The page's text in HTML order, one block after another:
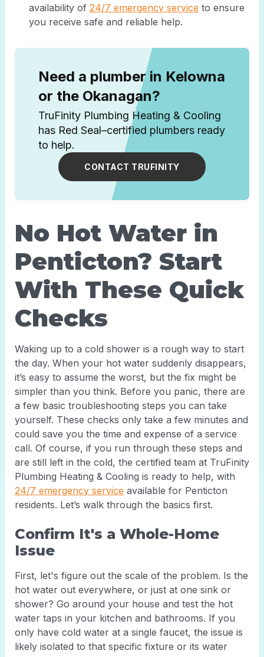
availability of 24/7 emergency service to ensure
you receive safe and reliable help.
Need a plumber in Kelowna
or the Okanagan?
TruFinity Plumbing Heating & Cooling
has Red Seal–certified plumbers ready
to help.
CONTACT TRUFINITY
No Hot Water in
Penticton? Start
With These Quick
Checks
Waking up to a cold shower is a rough way to start
the day. When your hot water suddenly disappears,
it’s easy to assume the worst, but the fix might be
simpler than you think. Before you panic, there are
a few basic troubleshooting steps you can take
yourself. These checks only take a few minutes and
could save you the time and expense of a service
call. Of course, if you run through these steps and
are still left in the cold, the certified team at TruFinity
Plumbing Heating & Cooling is ready to help, with
24/7 emergency service available for Penticton
residents. Let’s walk through the basics first.
Confirm It's a Whole-Home
Issue
First, let's figure out the scale of the problem. Is the
hot water out everywhere, or just at one sink or
shower? Go around your house and test the hot
water taps in your kitchen and bathrooms. If you
only have cold water at a single faucet, the issue is
likely isolated to that specific fixture or its water